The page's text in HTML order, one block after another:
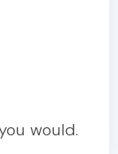
would.